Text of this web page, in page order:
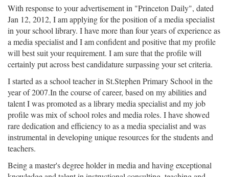
With response to your advertisement in "Princeton Daily", dated
Jan 12, 2012, I am applying for the position of a media specialist
in your school library. I have more than four years of experience as
a media specialist and I am confident and positive that my profile
will best suit your requirement. I am sure that the profile will
certainly put across best candidature surpassing your set criteria.
I started as a school teacher in St.Stephen Primary School in the
year of 2007.In the course of career, based on my abilities and
talent I was promoted as a library media specialist and my job
profile was mix of school roles and media roles. I have showed
rare dedication and efficiency to as a media specialist and was
instrumental in developing unique resources for the students and
teachers.
Being a master's degree holder in media and having exceptional